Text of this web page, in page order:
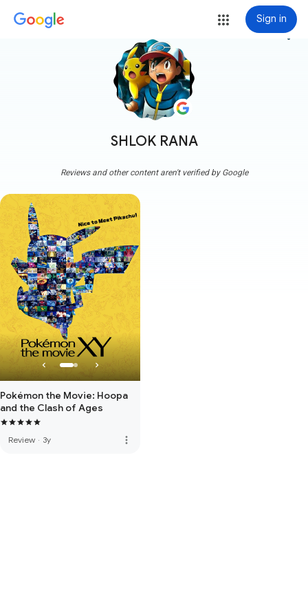
Sign in
SHLOK RANA
more_vert
Reviews and other content aren't verified by Google
Pokémon the Movie: Hoopa
and the Clash of Ages
Review · 3y more_vert